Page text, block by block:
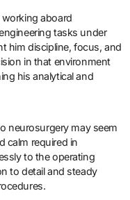
working aboard
tasks under
him discipline, focus, and
in that environment
his analytical and
neurosurgery may seem
calm required in
to the operating
to detail and steady